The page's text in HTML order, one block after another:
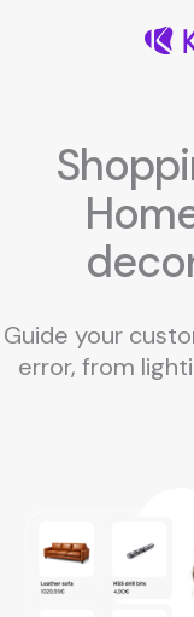
Guide your
error, from